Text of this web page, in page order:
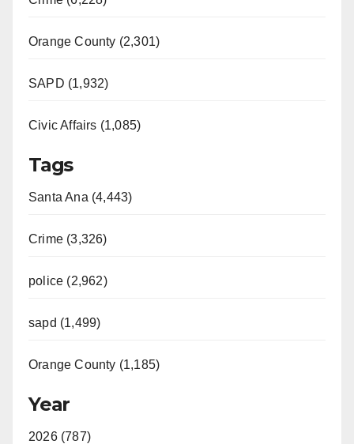
Orange County (2,301)
SAPD (1,932)
Civic Affairs (1,085)
Tags
Santa Ana (4,443)
Crime (3,326)
police (2,962)
sapd (1,499)
Orange County (1,185)
Year
2026 (787)